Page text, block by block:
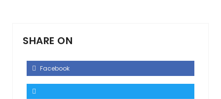
SHARE ON
Facebook